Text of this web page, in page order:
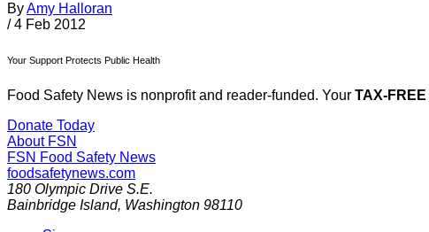
ByAmy Halloran
/ 4 Feb 2012
Your Support Protects Public Health
Food Safety News is nonprofit and reader-funded. Your TAX-FREE
Donate Today
About FSN
FSN Food Safety News
foodsafetynews.com
180 Olympic Drive S.E.
Bainbridge Island, Washington 98110